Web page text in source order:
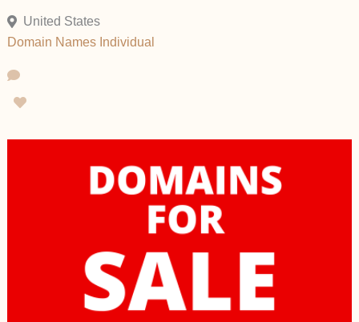
United States
Domain Names Individual